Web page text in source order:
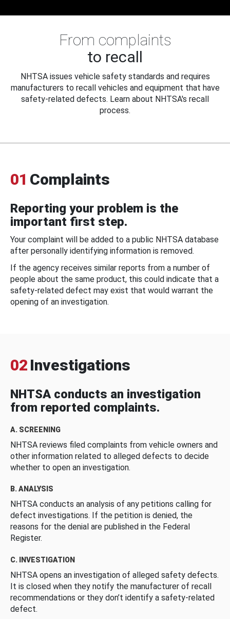
From complaints
to recall
NHTSA issues vehicle safety standards and requires
manufacturers to recall vehicles and equipment that have
safety-related defects. Learn about NHTSA's recall
process.
01 Complaints
Reporting your problem is the
important first step.
Your complaint will be added to a public NHTSA database
after personally identifying information is removed.
If the agency receives similar reports from a number of
people about the same product, this could indicate that a
safety-related defect may exist that would warrant the
opening of an investigation.
02 Investigations
NHTSA conducts an investigation
from reported complaints.
A. SCREENING
NHTSA reviews filed complaints from vehicle owners and
other information related to alleged defects to decide
whether to open an investigation.
B. ANALYSIS
NHTSA conducts an analysis of any petitions calling for
defect investigations. If the petition is denied, the
reasons for the denial are published in the Federal
Register.
C. INVESTIGATION
NHTSA opens an investigation of alleged safety defects.
It is closed when they notify the manufacturer of recall
recommendations or they don’t identify a safety-related
defect.